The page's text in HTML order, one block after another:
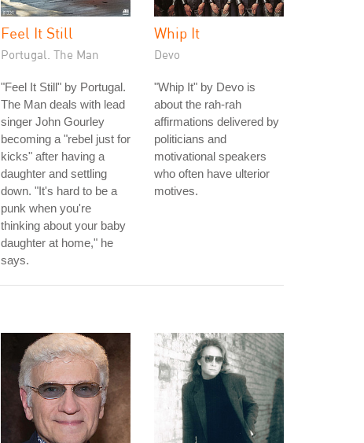
Feel It Still
Portugal. The Man
"Feel It Still" by Portugal.
The Man deals with lead
singer John Gourley
becoming a "rebel just for
kicks" after having a
daughter and settling
down. "It's hard to be a
punk when you're
thinking about your baby
daughter at home," he
says.
Whip It
Devo
"Whip It" by Devo is
about the rah-rah
affirmations delivered by
politicians and
motivational speakers
who often have ulterior
motives.